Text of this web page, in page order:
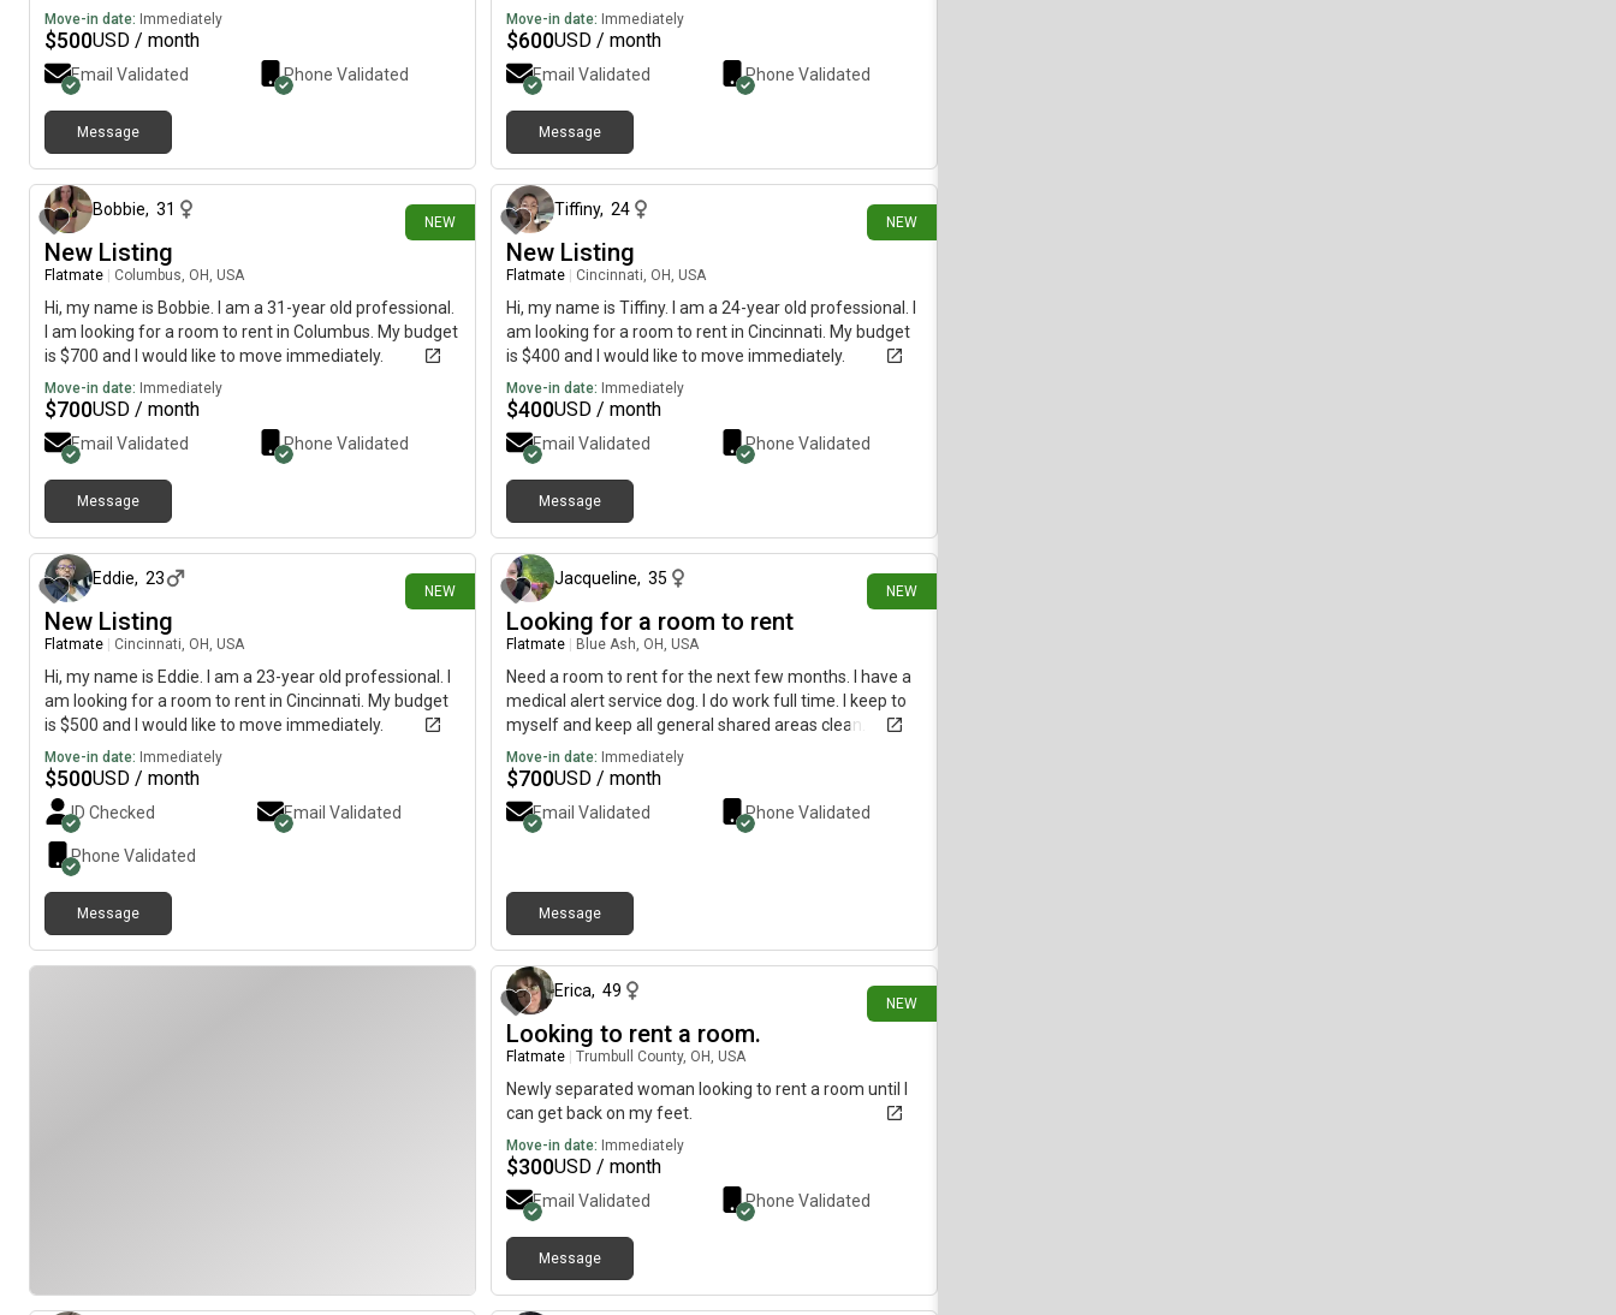
pan runner. Willing to pay the $500 upfront and more
later on when I get my next paycheck if willing to
negotiate. I try to keep clean, daily showers, laundry,
dishes. I don't like to cause a lot of noise, but can be
more open and enthusiastic with time. Nerdy kinda guy
that enjoys numbers, metal music, and some MMOs
and other games.
Move-in date: Immediately
$500USD / month
Email Validated Phone Validated
Message
to himself.
Move-in date: Immediately
$600USD / month
Email Validated Phone Validated
Message
NEW
Bobbie, 31
New Listing
Flatmate Columbus, OH, USA
Hi, my name is Bobbie. I am a 31-year old professional.
I am looking for a room to rent in Columbus. My budget
is $700 and I would like to move immediately.
Move-in date: Immediately
$700USD / month
Email Validated Phone Validated
Message
NEW
Tiffiny, 24
New Listing
Flatmate Cincinnati, OH, USA
Hi, my name is Tiffiny. I am a 24-year old professional. I
am looking for a room to rent in Cincinnati. My budget
is $400 and I would like to move immediately.
Move-in date: Immediately
$400USD / month
Email Validated Phone Validated
Message
NEW
Eddie, 23
New Listing
Flatmate Cincinnati, OH, USA
Hi, my name is Eddie. I am a 23-year old professional. I
am looking for a room to rent in Cincinnati. My budget
is $500 and I would like to move immediately.
Move-in date: Immediately
$500USD / month
ID Checked Email Validated
Phone Validated
Message
NEW
Jacqueline, 35
Looking for a room to rent
Flatmate Blue Ash, OH, USA
Need a room to rent for the next few months. I have a
medical alert service dog. I do work full time. I keep to
myself and keep all general shared areas clean.
Move-in date: Immediately
$700USD / month
Email Validated Phone Validated
Message
NEW
Erica, 49
Looking to rent a room.
Flatmate Trumbull County, OH, USA
Newly separated woman looking to rent a room until I
can get back on my feet.
Move-in date: Immediately
$300USD / month
Email Validated Phone Validated
Message